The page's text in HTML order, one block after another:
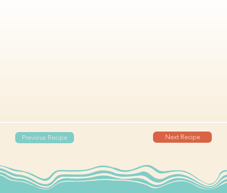
Previous Recipe Next Recipe